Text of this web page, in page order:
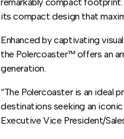
its compact design that
Enhanced by captivating
the Polercoaster™ offers an
generation.
“The Polercoaster is an ideal
destinations seeking an
Executive Vice President/